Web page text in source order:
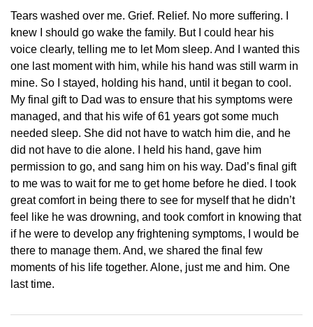
Tears washed over me. Grief. Relief. No more suffering. I
knew I should go wake the family. But I could hear his
voice clearly, telling me to let Mom sleep. And I wanted this
one last moment with him, while his hand was still warm in
mine. So I stayed, holding his hand, until it began to cool.
My final gift to Dad was to ensure that his symptoms were
managed, and that his wife of 61 years got some much
needed sleep. She did not have to watch him die, and he
did not have to die alone. I held his hand, gave him
permission to go, and sang him on his way. Dad’s final gift
to me was to wait for me to get home before he died. I took
great comfort in being there to see for myself that he didn’t
feel like he was drowning, and took comfort in knowing that
if he were to develop any frightening symptoms, I would be
there to manage them. And, we shared the final few
moments of his life together. Alone, just me and him. One
last time.